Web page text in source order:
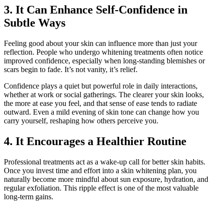
3. It Can Enhance Self-Confidence in
Subtle Ways
Feeling good about your skin can influence more than just your
reflection. People who undergo whitening treatments often notice
improved confidence, especially when long-standing blemishes or
scars begin to fade. It’s not vanity, it’s relief.
Confidence plays a quiet but powerful role in daily interactions,
whether at work or social gatherings. The clearer your skin looks,
the more at ease you feel, and that sense of ease tends to radiate
outward. Even a mild evening of skin tone can change how you
carry yourself, reshaping how others perceive you.
4. It Encourages a Healthier Routine
Professional treatments act as a wake-up call for better skin habits.
Once you invest time and effort into a skin whitening plan, you
naturally become more mindful about sun exposure, hydration, and
regular exfoliation. This ripple effect is one of the most valuable
long-term gains.